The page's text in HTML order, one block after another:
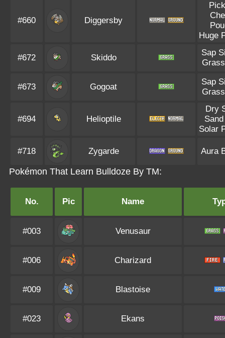
#660 Diggersby
Huge
#672 Skiddo
Sap
#673 Gogoat
Sap
#694 Helioptile
Dry
Solar
#718 Zygarde Aura
Pokémon That Learn Bulldoze By TM:
No. Pic Name
#003 Venusaur
#006 Charizard
#009 Blastoise
#023 Ekans